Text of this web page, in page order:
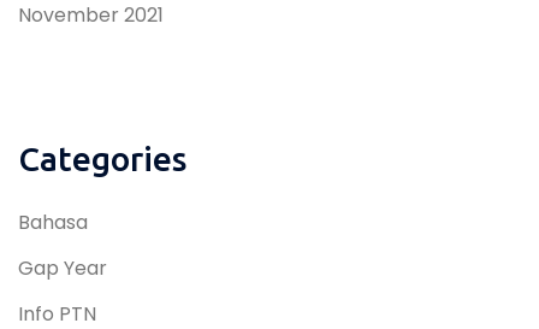
November 2021
Categories
Bahasa
Gap Year
Info PTN